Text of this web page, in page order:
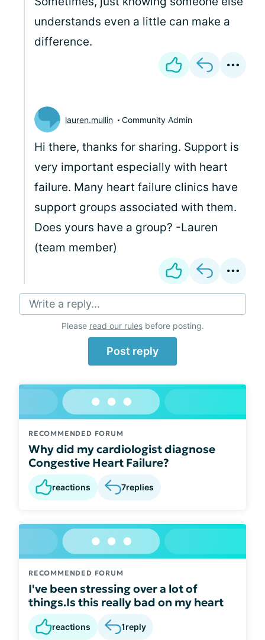
understands even a little can make a
difference.
lauren.mullin Community Admin
Hi there, thanks for sharing. Support is
very important especially with heart
failure. Many heart failure clinics have
support groups associated with them.
Does yours have a group? -Lauren
(team member)
Write a reply...
Please read our rulesbefore posting.
Post reply
RECOMMENDED FORUM
Why did my cardiologist diagnose
Congestive Heart Failure?
reactions 7replies
RECOMMENDED FORUM
I've been stressing over a lot of
things.Is this really bad on my heart
reactions 1reply